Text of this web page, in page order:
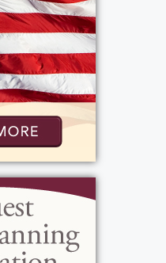
that always began
finishing the
party … sound
the natural world,
seeing the
from home.
and connection to
wishes to reiterate
“Help control the
pets spayed or